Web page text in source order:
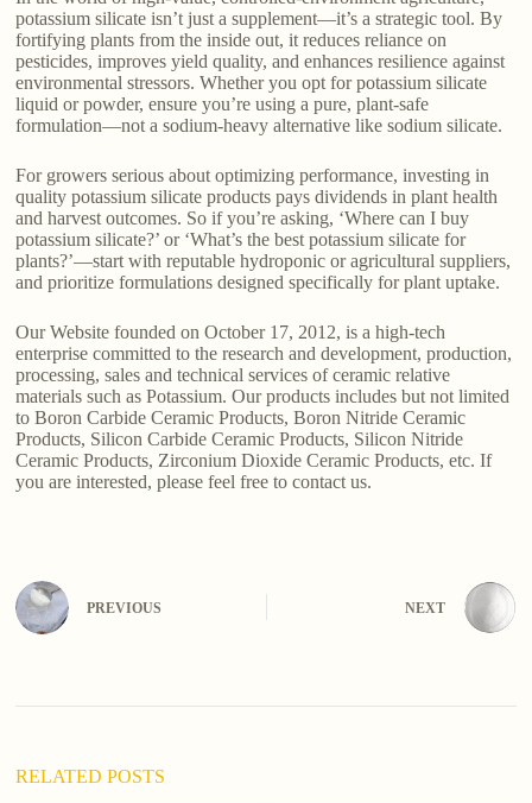
potassium silicate isn’t just a supplement—it’s a strategic tool. By
fortifying plants from the inside out, it reduces reliance on
pesticides, improves yield quality, and enhances resilience against
environmental stressors. Whether you opt for potassium silicate
liquid or powder, ensure you’re using a pure, plant-safe
formulation—not a sodium-heavy alternative like sodium silicate.
For growers serious about optimizing performance, investing in
quality potassium silicate products pays dividends in plant health
and harvest outcomes. So if you’re asking, ‘Where can I buy
potassium silicate?’ or ‘What’s the best potassium silicate for
plants?’—start with reputable hydroponic or agricultural suppliers,
and prioritize formulations designed specifically for plant uptake.
Our Website founded on October 17, 2012, is a high-tech
enterprise committed to the research and development, production,
processing, sales and technical services of ceramic relative
materials such as Potassium. Our products includes but not limited
to Boron Carbide Ceramic Products, Boron Nitride Ceramic
Products, Silicon Carbide Ceramic Products, Silicon Nitride
Ceramic Products, Zirconium Dioxide Ceramic Products, etc. If
you are interested, please feel free to contact us.
PREVIOUS NEXT
RELATED POSTS